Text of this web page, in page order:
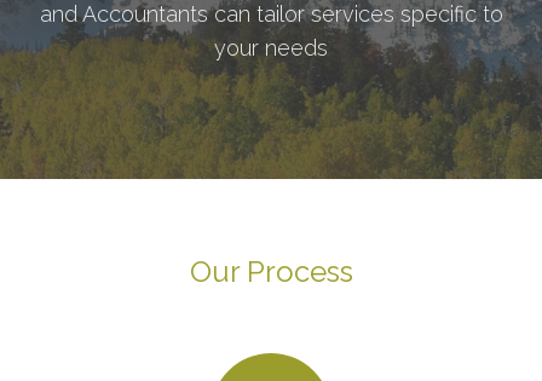
and Accountants can tailor services specific to
your needs
Our Process